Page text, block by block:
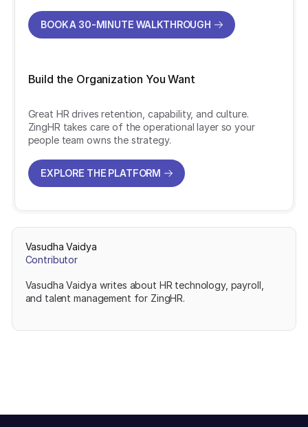
BOOK A 30-MINUTE WALKTHROUGH
Build the Organization You Want
Great HR drives retention, capability, and culture.
ZingHR takes care of the operational layer so your
people team owns the strategy.
EXPLORE THE PLATFORM
Vasudha Vaidya
Contributor
Vasudha Vaidya writes about HR technology, payroll,
and talent management for ZingHR.